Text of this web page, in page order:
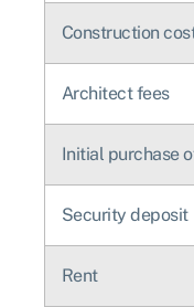
Construction
Architect fees
Initial purchase
Security deposit
Rent